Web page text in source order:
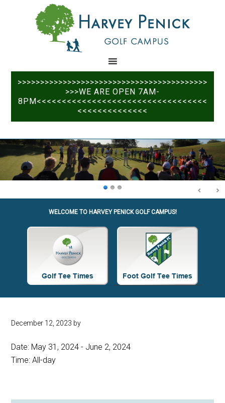
>>>>>>>>>>>>>>>>>>>>>>>>>>>>>>>>>>>>>>>>>>
>>>WE ARE OPEN 7AM-
8PM<<<<<<<<<<<<<<<<<<<<<<<<<<<<<<<<<<
<<<<<<<<<<<<<<
WELCOME TO HARVEY PENICK GOLF CAMPUS!
Site
Tagline
December 12, 2023 by
Date: May 31, 2024 - June 2, 2024
Time:All-day